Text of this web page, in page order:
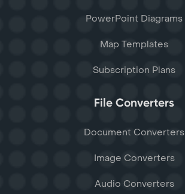
PowerPoint Diagrams
Map Templates
Subscription Plans
File Converters
Document Converters
Image Converters
Audio Converters